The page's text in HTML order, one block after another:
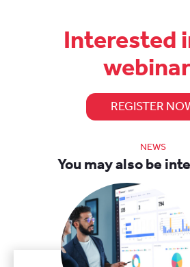
Interested
REGISTER
NEWS
You may also be